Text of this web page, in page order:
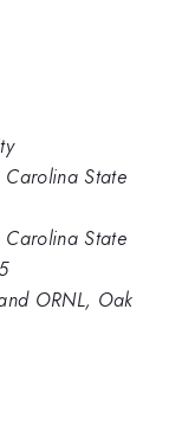
Carolina State
Carolina State
ORNL, Oak